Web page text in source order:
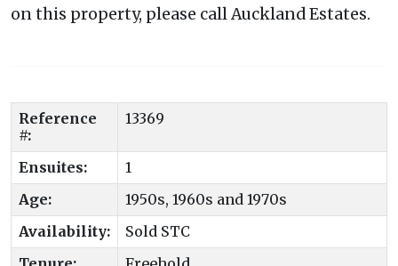
on this property, please call Auckland Estates.
Reference
#:
13369
Ensuites:
1
Age:
1950s, 1960s and 1970s
Availability:
Sold STC